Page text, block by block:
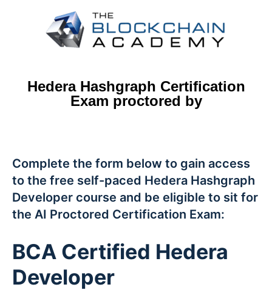
Hedera Hashgraph Certification
Exam proctored by
Complete the form below to gain access
to the free self-paced Hedera Hashgraph
Developer course and be eligible to sit for
the AI Proctored Certification Exam:
BCA Certified Hedera
Developer